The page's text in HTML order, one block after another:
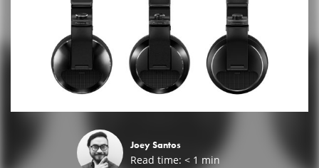
Joey Santos
Read time: < 1 min